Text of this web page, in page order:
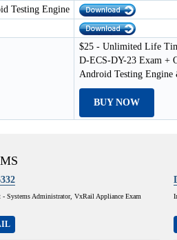
Testing Engine
$25 - Unlimited Life
D-ECS-DY-23 Exam +
Android Testing Engine
BUY NOW
- Systems Administrator, VxRail Appliance Exam